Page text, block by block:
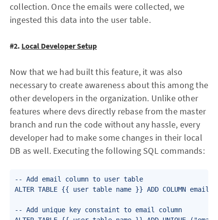
collection. Once the emails were collected, we
ingested this data into the user table.
#2. Local Developer Setup
Now that we had built this feature, it was also
necessary to create awareness about this among the
other developers in the organization. Unlike other
features where devs directly rebase from the master
branch and run the code without any hassle, every
developer had to make some changes in their local
DB as well. Executing the following SQL commands:
-- Add email column to user table
ALTER TABLE {{ user table name }} ADD COLUMN email
-- Add unique key constaint to email column